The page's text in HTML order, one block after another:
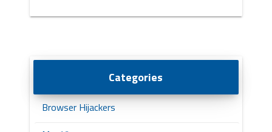
Categories
Browser Hijackers